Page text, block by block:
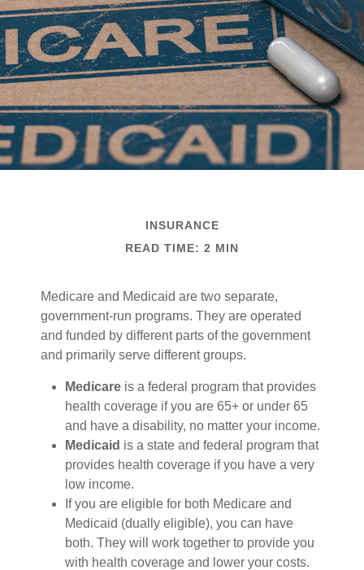
INSURANCE
READ TIME: 2 MIN
Medicare and Medicaid are two separate,
government-run programs. They are operated
and funded by different parts of the government
and primarily serve different groups.
Medicare is a federal program that provides
health coverage if you are 65+ or under 65
and have a disability, no matter your income.
Medicaid is a state and federal program that
provides health coverage if you have a very
low income.
If you are eligible for both Medicare and
Medicaid (dually eligible), you can have
both. They will work together to provide you
with health coverage and lower your costs.